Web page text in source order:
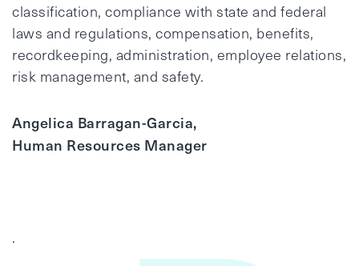
classification, compliance with state and federal
laws and regulations, compensation, benefits,
recordkeeping, administration, employee relations,
risk management, and safety.
Angelica Barragan-Garcia,
Human Resources Manager
.